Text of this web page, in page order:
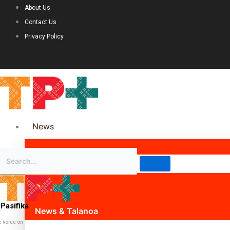
About Us
Contact Us
Privacy Policy
News
Science & Technology
Politics
News & Talanoa
voice on